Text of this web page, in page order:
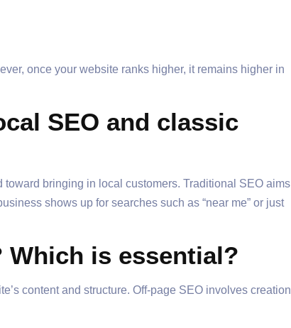
once your website ranks higher, it remains higher in
SEO and classic
bringing in local customers. Traditional SEO
shows up for searches such as “near me” or just
Which is essential?
content and structure. Off-page SEO involves